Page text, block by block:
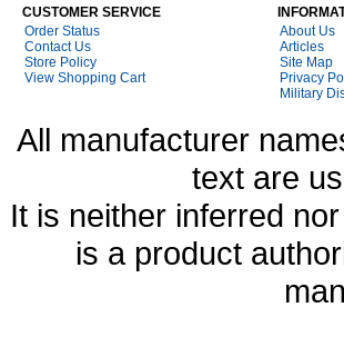
CUSTOMER SERVICE
Order Status
Contact Us
Store Policy
View Shopping Cart
About Us
Articles
Site Map
Privacy
Military
All manufacturer
text are
It is neither inferred
is a product